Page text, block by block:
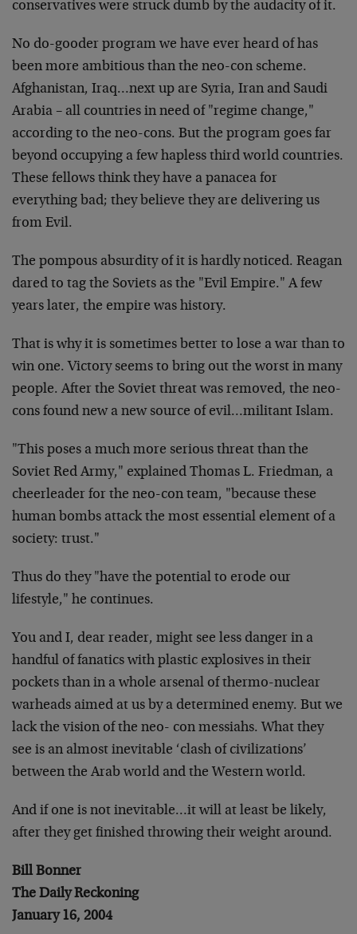
conservatives were struck dumb by the audacity of it.
No do-gooder program we have ever heard of has
been more ambitious than the neo-con scheme.
Afghanistan, Iraq…next up are Syria, Iran and Saudi
Arabia – all countries in need of "regime change,"
according to the neo-cons. But the program goes far
beyond occupying a few hapless third world countries.
These fellows think they have a panacea for
everything bad; they believe they are delivering us
from Evil.
The pompous absurdity of it is hardly noticed. Reagan
dared to tag the Soviets as the "Evil Empire." A few
years later, the empire was history.
That is why it is sometimes better to lose a war than to
win one. Victory seems to bring out the worst in many
people. After the Soviet threat was removed, the neo-
cons found new a new source of evil…militant Islam.
"This poses a much more serious threat than the
Soviet Red Army," explained Thomas L. Friedman, a
cheerleader for the neo-con team, "because these
human bombs attack the most essential element of a
society: trust."
Thus do they "have the potential to erode our
lifestyle," he continues.
You and I, dear reader, might see less danger in a
handful of fanatics with plastic explosives in their
pockets than in a whole arsenal of thermo-nuclear
warheads aimed at us by a determined enemy. But we
lack the vision of the neo- con messiahs. What they
see is an almost inevitable ‘clash of civilizations’
between the Arab world and the Western world.
And if one is not inevitable…it will at least be likely,
after they get finished throwing their weight around.
Bill Bonner
The Daily Reckoning
January 16, 2004